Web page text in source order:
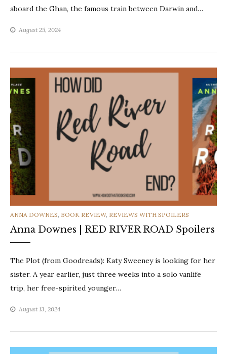
aboard the Ghan, the famous train between Darwin and…
August 25, 2024
CATEGORIES
ANNA DOWNES, BOOK REVIEW, REVIEWS WITH SPOILERS
Anna Downes | RED RIVER ROAD Spoilers
The Plot (from Goodreads): Katy Sweeney is looking for her
sister. A year earlier, just three weeks into a solo vanlife
trip, her free-spirited younger…
August 13, 2024